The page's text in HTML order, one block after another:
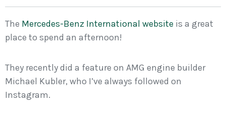
The Mercedes-Benz International website is a great
place to spend an afternoon!
They recently did a feature on AMG engine builder
Michael Kubler, who I’ve always followed on
Instagram.